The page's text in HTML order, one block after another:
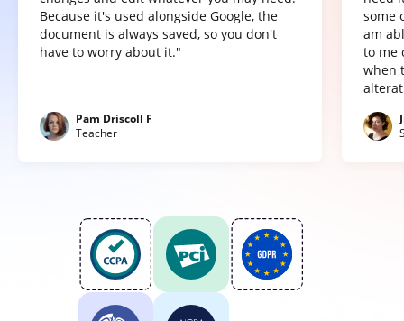
Because it's used alongside Google, the
document is always saved, so you don't
have to worry about it."
Pam Driscoll F
Teacher
some
am
to me
when